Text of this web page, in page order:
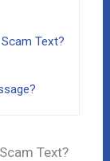
Text?
Text?